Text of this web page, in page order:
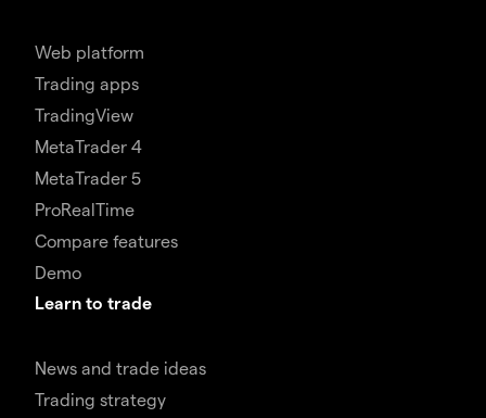
Web platform
Trading apps
TradingView
MetaTrader 4
MetaTrader 5
ProRealTime
Compare features
Demo
Learn to trade
News and trade ideas
Trading strategy